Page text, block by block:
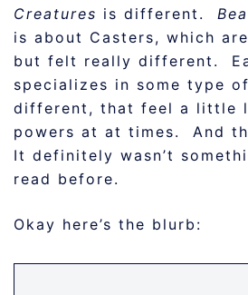
Creatures is different.
is about Casters, which
but felt really different.
specializes in some type
different, that feel a little
powers at at times. And
It definitely wasn’t
read before.
Okay here’s the blurb: